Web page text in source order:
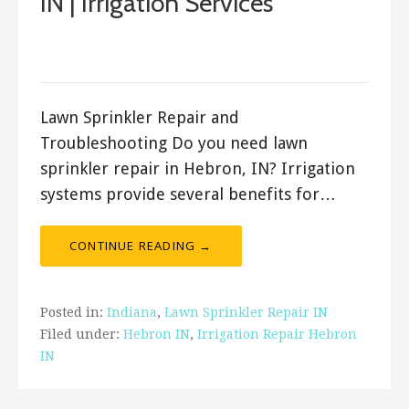
Lawn Sprinkler Repair and
Troubleshooting Do you need lawn
sprinkler repair in Hebron, IN? Irrigation
systems provide several benefits for…
CONTINUE READING →
Posted in: Indiana, Lawn Sprinkler Repair IN
Filed under: Hebron IN, Irrigation Repair Hebron
IN